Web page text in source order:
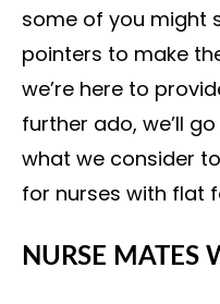
some of you might
pointers to make
we’re here to
further ado, we’ll
what we consider
for nurses with flat
NURSE MATES